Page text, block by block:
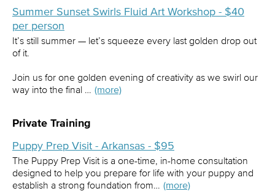
Summer Sunset Swirls Fluid Art Workshop - $40
per person
It’s still summer — let’s squeeze every last golden drop out
of it.
Join us for one golden evening of creativity as we swirl our
way into the final … (more)
Private Training
Puppy Prep Visit - Arkansas - $95
The Puppy Prep Visit is a one-time, in-home consultation
designed to help you prepare for life with your puppy and
establish a strong foundation from… (more)